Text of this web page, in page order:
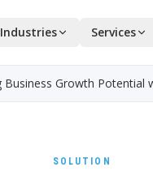
Industries Services
Business Growth
SOLUTION